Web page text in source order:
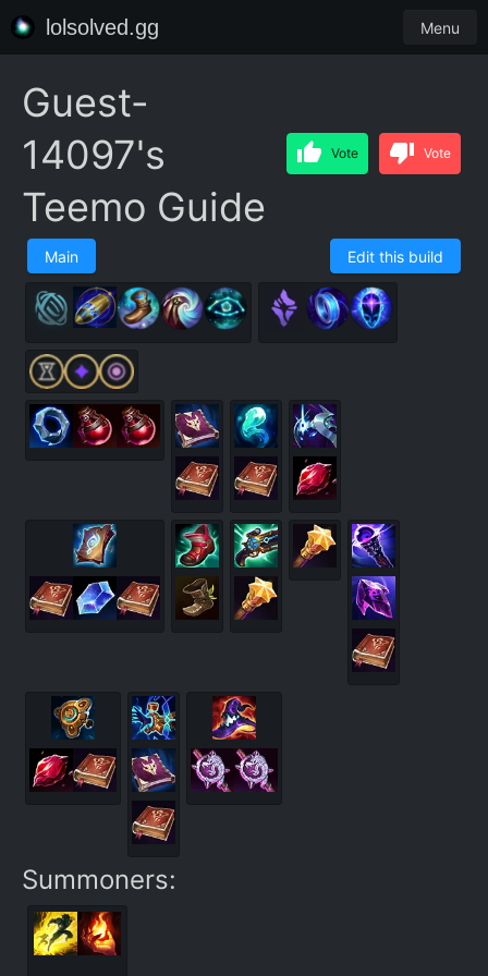
lolsolved.gg Menu
Guest-
14097's
Teemo Guide
Vote Vote
Main Edit this build
Summoners: